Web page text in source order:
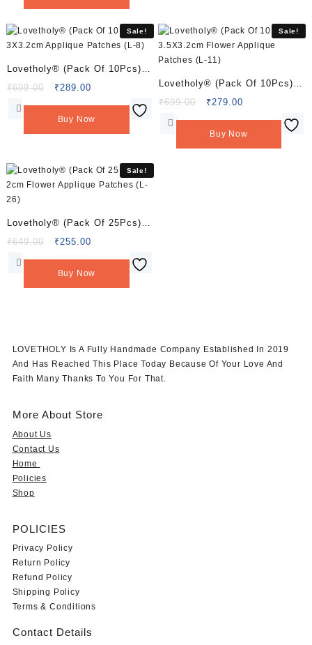
Sale!
Lovetholy® (Pack Of 10Pcs)
3X3.2cm Applique Patches (L-
₹699.00
Original
was:
₹289.00
is:
Buy Now
Sale!
Lovetholy® (Pack Of 10Pcs)
3.5X3.2cm Flower Applique
Patches (L-11)
₹699.00
Original
was:
₹279.00
is:
Buy Now
Sale!
Lovetholy® (Pack Of 25Pcs)
2cm Flower Applique Patches
(L-26)
₹649.00
Original
was:
₹255.00
is:
Buy Now
LOVETHOLY Is A Fully Handmade Company Established In 2019
And Has Reached This Place Today Because Of Your Love And
Faith Many Thanks To You For That.
More About Store
About Us
Contact Us
Home
Policies
Shop
POLICIES
Privacy Policy
Return Policy
Refund Policy
Shipping Policy
Terms & Conditions
Contact Details